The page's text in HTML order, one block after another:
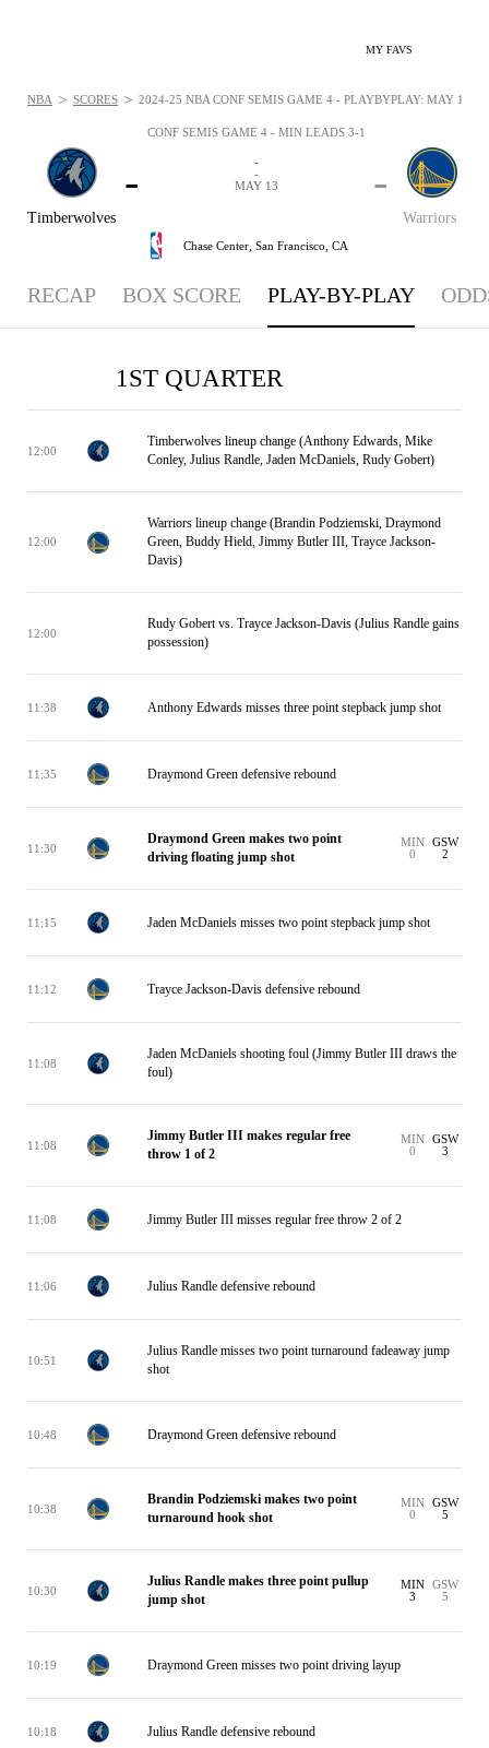
MY FAVS
CONF SEMIS GAME 4 - MIN LEADS 3-1
Timberwolves
-
Warriors
-
-
-
MAY 13
Chase Center, San Francisco, CA
NBA > SCORES > 2024-25 NBA CONF SEMIS GAME 4 - PLAYBYPLAY: MAY 13,
RECAP BOX SCORE PLAY-BY-PLAY
1ST QUARTER
12:00
Timberwolves lineup change (Anthony Edwards, Mike
Conley, Julius Randle, Jaden McDaniels, Rudy Gobert)
12:00
Warriors lineup change (Brandin Podziemski, Draymond
Green, Buddy Hield, Jimmy Butler III, Trayce Jackson-
Davis)
12:00
Rudy Gobert vs. Trayce Jackson-Davis (Julius Randle gains
possession)
11:38 Anthony Edwards misses three point stepback jump shot
11:35 Draymond Green defensive rebound
11:30
Draymond Green makes two point
driving floating jump shot
MIN
0
GSW
2
11:15 Jaden McDaniels misses two point stepback jump shot
11:12 Trayce Jackson-Davis defensive rebound
11:08
Jaden McDaniels shooting foul (Jimmy Butler III draws the
foul)
11:08
Jimmy Butler III makes regular free
throw 1 of 2
MIN
0
GSW
3
11:08 Jimmy Butler III misses regular free throw 2 of 2
11:06 Julius Randle defensive rebound
10:51
Julius Randle misses two point turnaround fadeaway jump
shot
10:48 Draymond Green defensive rebound
10:38
Brandin Podziemski makes two point
turnaround hook shot
MIN
0
GSW
5
10:30
Julius Randle makes three point pullup
jump shot
MIN
3
GSW
5
10:19 Draymond Green misses two point driving layup
10:18 Julius Randle defensive rebound